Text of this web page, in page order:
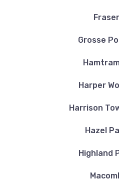
Grosse
Harper
Harrison
Hazel
Highland